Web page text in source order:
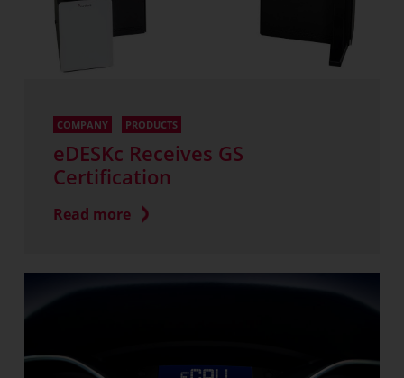
COMPANY PRODUCTS
eDESKc Receives GS
Certification
Read more